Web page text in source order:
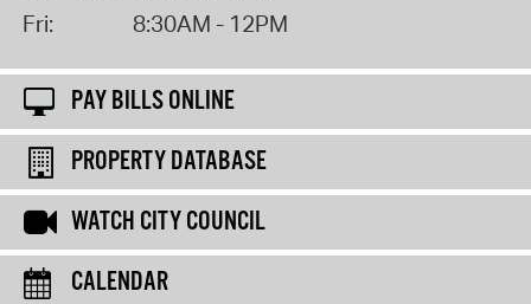
Fri:
8:30AM - 12PM
PAY BILLS ONLINE
PROPERTY DATABASE
WATCH CITY COUNCIL
CALENDAR